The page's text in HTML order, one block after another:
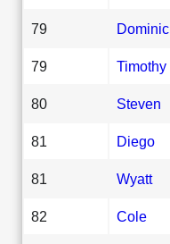
79 Dominic
79 Timothy
80 Steven
81 Diego
81 Wyatt
82 Cole